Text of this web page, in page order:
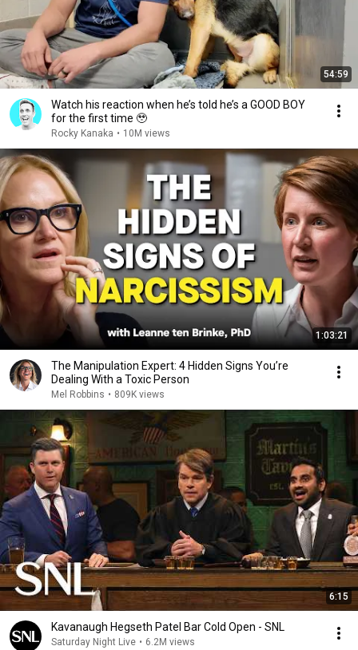
54:59
Watch his reaction when he’s told he’s a GOOD BOY
for the first time 🥹
Rocky Kanaka • 10M views
1:03:21
The Manipulation Expert: 4 Hidden Signs You’re
Dealing With a Toxic Person
Mel Robbins • 809K views
6:15
Kavanaugh Hegseth Patel Bar Cold Open - SNL
Saturday Night Live • 6.2M views